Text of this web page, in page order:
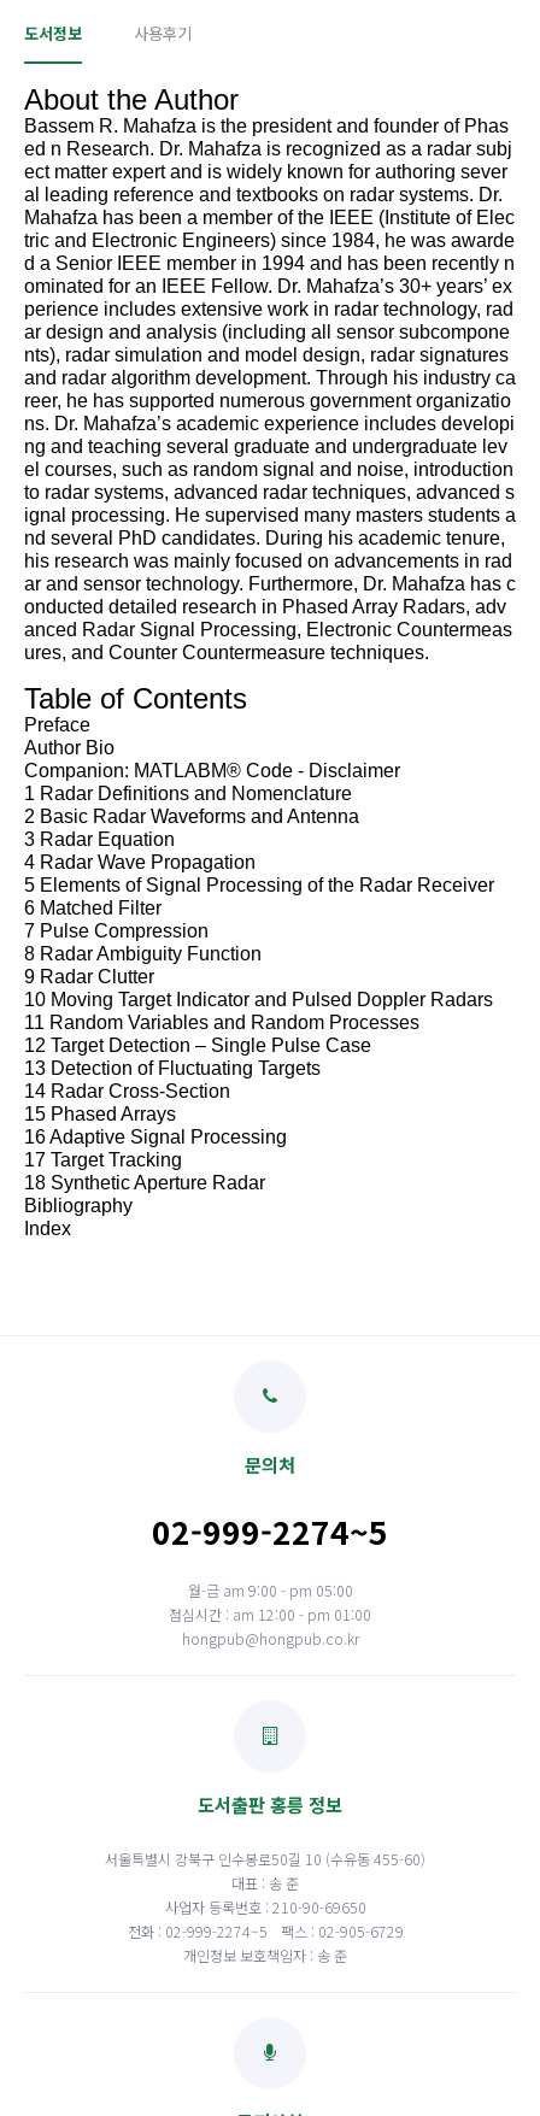
도서정보 사용후기
About the Author
Bassem R. Mahafza is the president and founder of Phas
ed n Research. Dr. Mahafza is recognized as a radar subj
ect matter expert and is widely known for authoring sever
al leading reference and textbooks on radar systems. Dr.
Mahafza has been a member of the IEEE (Institute of Elec
tric and Electronic Engineers) since 1984, he was awarde
d a Senior IEEE member in 1994 and has been recently n
ominated for an IEEE Fellow. Dr. Mahafza’s 30+ years’ ex
perience includes extensive work in radar technology, rad
ar design and analysis (including all sensor subcompone
nts), radar simulation and model design, radar signatures
and radar algorithm development. Through his industry ca
reer, he has supported numerous government organizatio
ns. Dr. Mahafza’s academic experience includes developi
ng and teaching several graduate and undergraduate lev
el courses, such as random signal and noise, introduction
to radar systems, advanced radar techniques, advanced s
ignal processing. He supervised many masters students a
nd several PhD candidates. During his academic tenure,
his research was mainly focused on advancements in rad
ar and sensor technology. Furthermore, Dr. Mahafza has c
onducted detailed research in Phased Array Radars, adv
anced Radar Signal Processing, Electronic Countermeas
ures, and Counter Countermeasure techniques.
Table of Contents
Preface
Author Bio
Companion: MATLABM® Code - Disclaimer
1 Radar Definitions and Nomenclature
2 Basic Radar Waveforms and Antenna
3 Radar Equation
4 Radar Wave Propagation
5 Elements of Signal Processing of the Radar Receiver
6 Matched Filter
7 Pulse Compression
8 Radar Ambiguity Function
9 Radar Clutter
10 Moving Target Indicator and Pulsed Doppler Radars
11 Random Variables and Random Processes
12 Target Detection – Single Pulse Case
13 Detection of Fluctuating Targets
14 Radar Cross-Section
15 Phased Arrays
16 Adaptive Signal Processing
17 Target Tracking
18 Synthetic Aperture Radar
Bibliography
Index
문의처
02-999-2274~5
월-금 am 9:00 - pm 05:00
점심시간 : am 12:00 - pm 01:00
hongpub@hongpub.co.kr
도서출판 홍릉 정보
서울특별시 강북구 인수봉로50길 10 (수유동 455-60)
대표 : 송 준
사업자 등록번호 : 210-90-69650
전화 : 02-999-2274~5
팩스 : 02-905-6729
개인정보 보호책임자 : 송 준